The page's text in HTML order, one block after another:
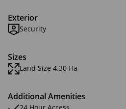
Exterior
Security
Sizes
Land Size 4.30 Ha
Additional Amenities